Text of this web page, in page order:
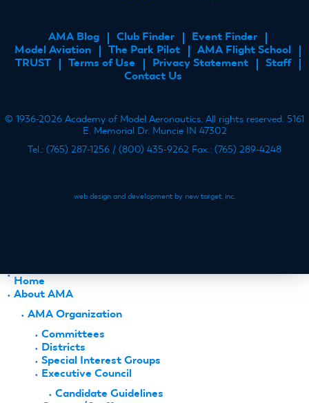
FOOTER
MENU
AMA Blog Club Finder
Event Finder
Model Aviation
The Park Pilot
AMA Flight School
TRUST
Terms of Use Privacy Statement
Staff
Contact Us
© 1936-2026 Academy of Model Aeronautics. All rights reserved. 5161
E. Memorial Dr. Muncie IN 47302
Tel.: (765) 287-1256 / (800) 435-9262 Fax.: (765) 289-4248
web design and development by new target, inc.
Home
About AMA
AMA Organization
Committees
Districts
Special Interest Groups
Executive Council
Candidate Guidelines